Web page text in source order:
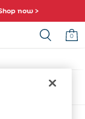
now >
0